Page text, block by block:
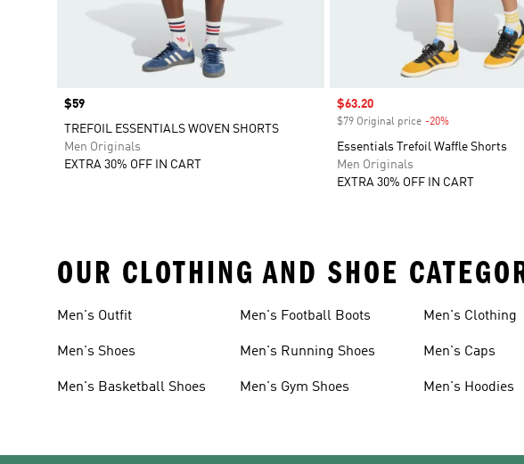
Price
$59
TREFOIL ESSENTIALS WOVEN SHORTS
Men Originals
EXTRA 30% OFF IN CART
Sale price
$63.20
$79 Original price -20%Discount
Essentials Trefoil Waffle Shorts
Men Originals
EXTRA 30% OFF IN CART
OUR CLOTHING AND SHOE
Men's Outfit
Men's Shoes
Men's Basketball Shoes
Men's Football Boots
Men's Running Shoes
Men's Gym Shoes
Men's Clothing
Men's Caps
Men's Hoodies